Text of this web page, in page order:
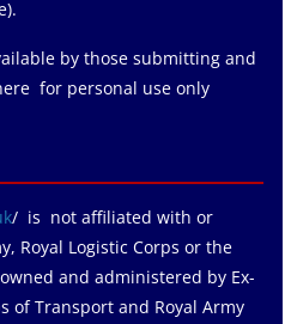
by those submitting and
for personal use only
/ is not affiliated with or
Royal Logistic Corps or the
and administered by Ex-
of Transport and Royal Army